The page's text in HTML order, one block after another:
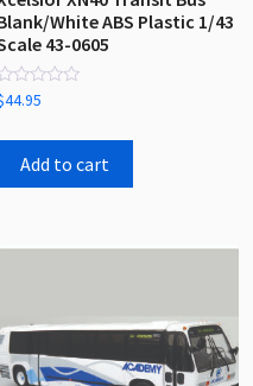
White ABS Plastic 1/43
43-0605
44.95
Add to cart